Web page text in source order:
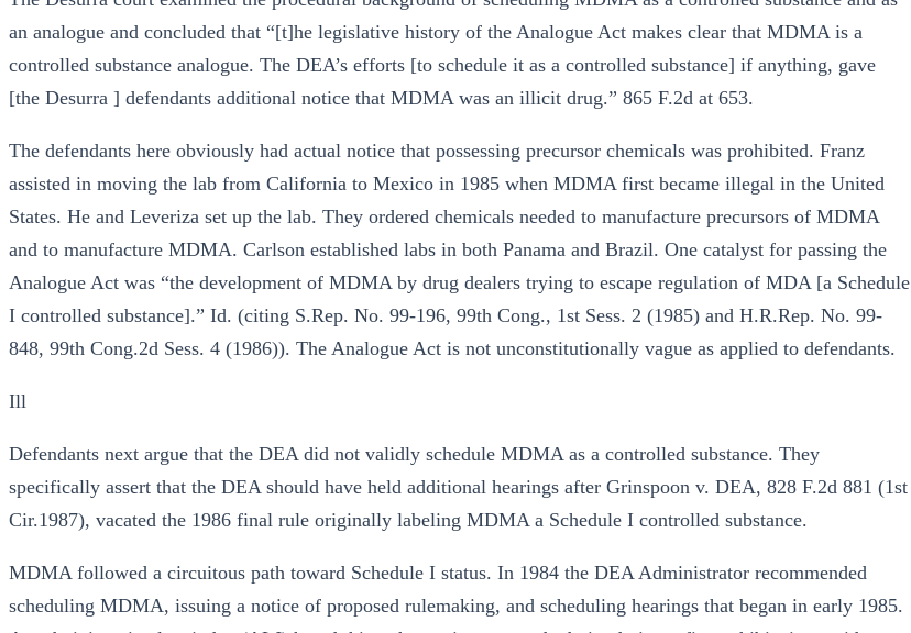
an analogue and concluded that “[t]he legislative history of the Analogue Act makes clear that MDMA is a
controlled substance analogue. The DEA’s efforts [to schedule it as a controlled substance] if anything, gave
[the Desurra ] defendants additional notice that MDMA was an illicit drug.” 865 F.2d at 653.
The defendants here obviously had actual notice that possessing precursor chemicals was prohibited. Franz
assisted in moving the lab from California to Mexico in 1985 when MDMA first became illegal in the United
States. He and Leveriza set up the lab. They ordered chemicals needed to manufacture precursors of MDMA
and to manufacture MDMA. Carlson established labs in both Panama and Brazil. One catalyst for passing the
Analogue Act was “the development of MDMA by drug dealers trying to escape regulation of MDA [a Schedule
I controlled substance].” Id. (citing S.Rep. No. 99-196, 99th Cong., 1st Sess. 2 (1985) and H.R.Rep. No. 99-
848, 99th Cong.2d Sess. 4 (1986)). The Analogue Act is not unconstitutionally vague as applied to defendants.
Ill
Defendants next argue that the DEA did not validly schedule MDMA as a controlled substance. They
specifically assert that the DEA should have held additional hearings after Grinspoon v. DEA, 828 F.2d 881 (1st
Cir.1987), vacated the 1986 final rule originally labeling MDMA a Schedule I controlled substance.
MDMA followed a circuitous path toward Schedule I status. In 1984 the DEA Administrator recommended
scheduling MDMA, issuing a notice of proposed rulemaking, and scheduling hearings that began in early 1985.